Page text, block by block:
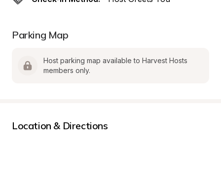
Parking Map
Host parking map available to Harvest Hosts
members only.
Location & Directions